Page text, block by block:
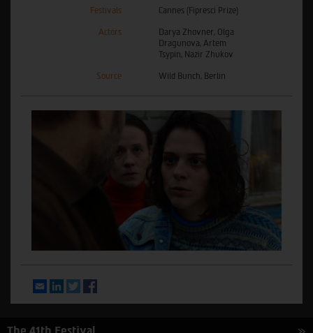
Festivals Cannes (Fipresci Prize)
Actors
Darya Zhovner, Olga
Dragunova, Artem
Tsypin, Nazir Zhukov
Source Wild Bunch, Berlin
EmailLinkedInTwitter